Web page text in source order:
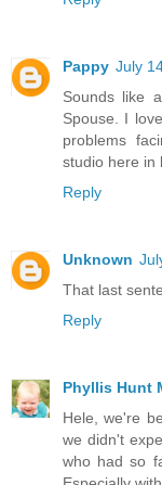
Pappy July
Sounds like
Spouse. I
problems
studio here in
Reply
Unknown
That last
Reply
Phyllis Hunt
Hele, we're
we didn't
who had so